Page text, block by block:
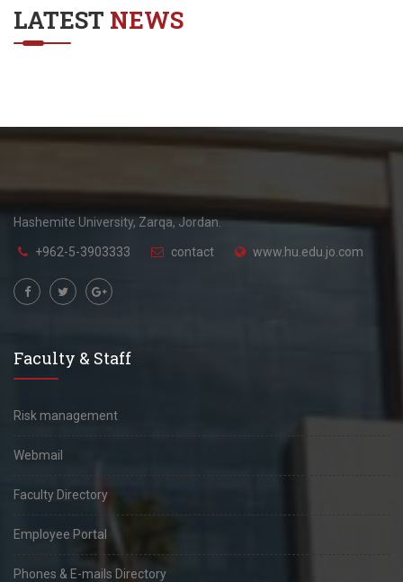
LATEST NEWS
Hashemite University, Zarqa, Jordan.
+962-5-3903333 contact www.hu.edu.jo.com
Faculty & Staff
Risk management
Webmail
Faculty Directory
Employee Portal
Phones & E-mails Directory